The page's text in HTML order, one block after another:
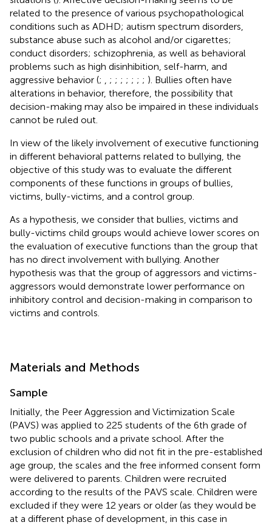
related to the presence of various psychopathological
conditions such as ADHD; autism spectrum disorders,
substance abuse such as alcohol and/or cigarettes;
conduct disorders; schizophrenia, as well as behavioral
problems such as high disinhibition, self-harm, and
aggressive behavior (; ; ; ; ; ; ; ; ). Bullies often have
alterations in behavior, therefore, the possibility that
decision-making may also be impaired in these individuals
cannot be ruled out.
In view of the likely involvement of executive functioning
in different behavioral patterns related to bullying, the
objective of this study was to evaluate the different
components of these functions in groups of bullies,
victims, bully-victims, and a control group.
As a hypothesis, we consider that bullies, victims and
bully-victims child groups would achieve lower scores on
the evaluation of executive functions than the group that
has no direct involvement with bullying. Another
hypothesis was that the group of aggressors and victims-
aggressors would demonstrate lower performance on
inhibitory control and decision-making in comparison to
victims and controls.
Materials and Methods
Sample
Initially, the Peer Aggression and Victimization Scale
(PAVS) was applied to 225 students of the 6th grade of
two public schools and a private school. After the
exclusion of children who did not fit in the pre-established
age group, the scales and the free informed consent form
were delivered to parents. Children were recruited
according to the results of the PAVS scale. Children were
excluded if they were 12 years or older (as they would be
at a different phase of development, in this case in